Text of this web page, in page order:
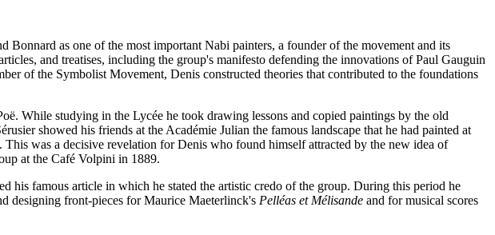
as one of the most important Nabi painters, a founder of the movement and its
and treatises, including the group's manifesto defending the innovations of Paul Gauguin
of the Symbolist Movement, Denis constructed theories that contributed to the foundations
While studying in the Lycée he took drawing lessons and copied paintings by the old
showed his friends at the Académie Julian the famous landscape that he had painted at
was a decisive revelation for Denis who found himself attracted by the new idea of
at the Café Volpini in 1889.
his famous article in which he stated the artistic credo of the group. During this period he
designing front-pieces for Maurice Maeterlinck's Pelléas et Mélisande and for musical scores